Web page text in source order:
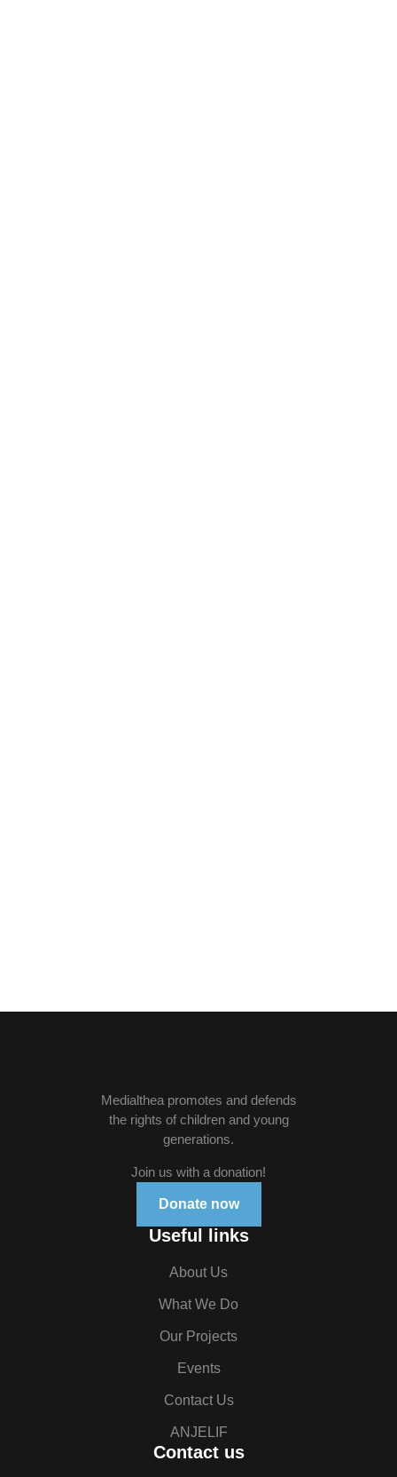
Medialthea promotes and defends
the rights of children and young
generations.
Join us with a donation!
Donate now
Useful links
About Us
What We Do
Our Projects
Events
Contact Us
ANJELIF
Contact us